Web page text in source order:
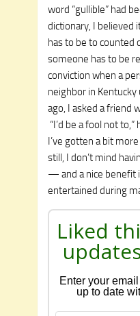
word “gullible” had
dictionary, I believed
has to be to counted
someone has to be
conviction when a
neighbor in
ago, I asked a friend
“I’d be a fool not
I’ve gotten a bit
still, I don’t mind
— and a nice benefit
entertained during
Liked
Enter your
up to date